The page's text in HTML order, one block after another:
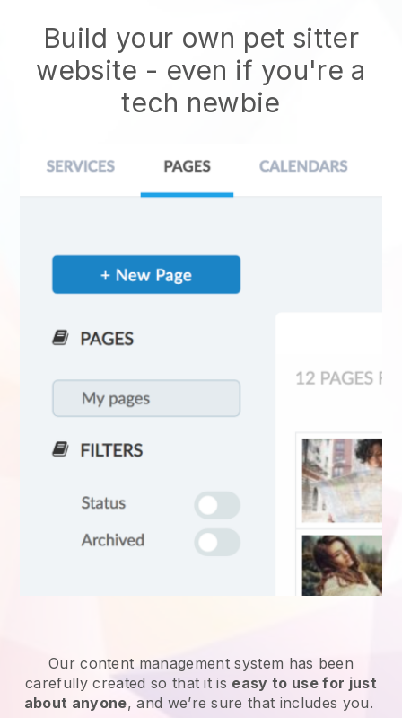
Build your own pet sitter
website - even if you're a
tech newbie
Our content management system has been
carefully created so that it is easy to use for just
about anyone, and we’re sure that includes you.